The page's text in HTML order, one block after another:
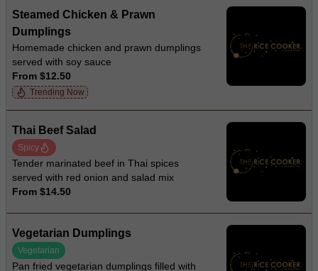
Steamed Chicken & Prawn
Dumplings
Homemade chicken and prawn dumplings
served with soy sauce
From $12.50
Trending Now
Thai Beef Salad
Spicy
Tender marinated beef in Thai spices
served with red onion and salad mix
From $14.50
Vegetarian Dumplings
Vegetarian
Pan fried vegetarian dumplings filled with